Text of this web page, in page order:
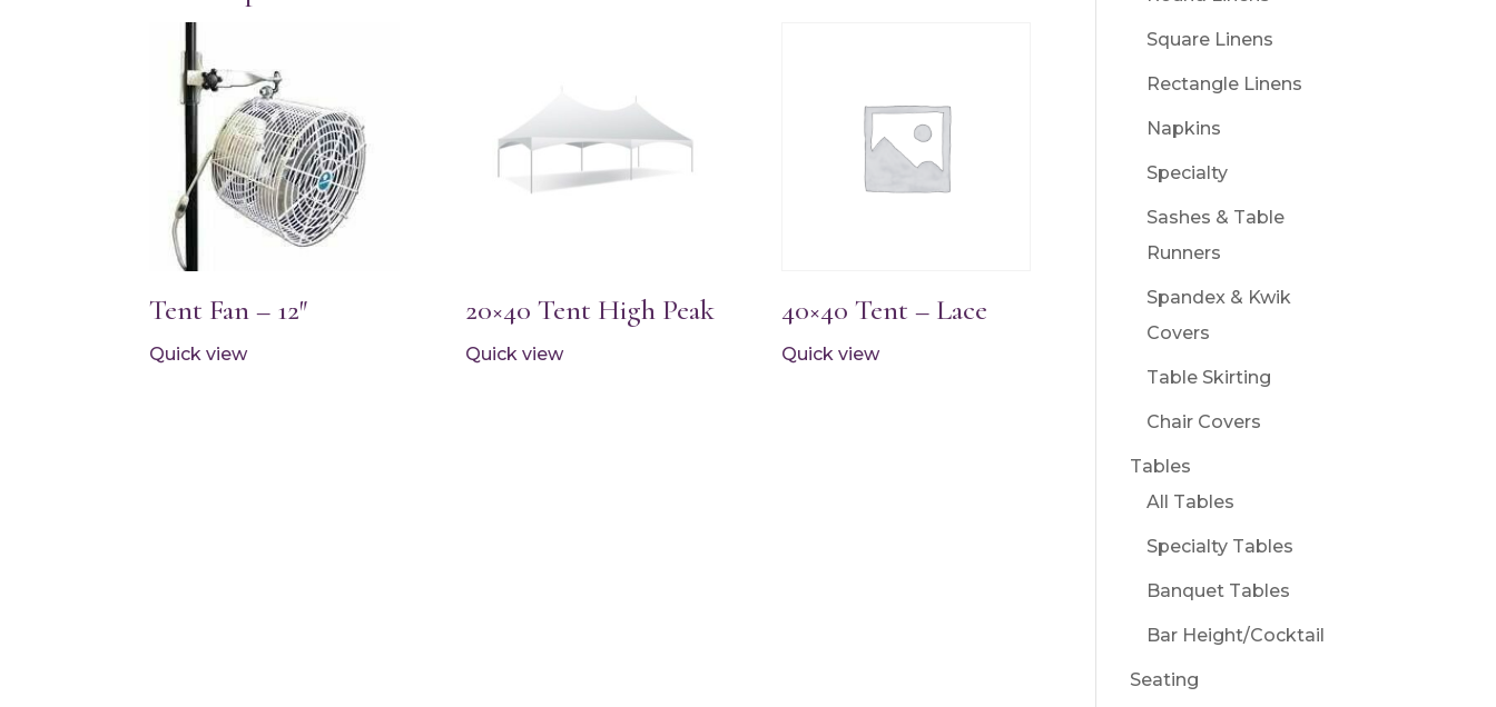
Tent Fan – 12″
Quick view
20×40 Tent High Peak
Quick view
40×40 Tent – Lace
Quick view
Square Linens
Rectangle Linens
Napkins
Specialty
Sashes & Table
Runners
Spandex & Kwik
Covers
Table Skirting
Chair Covers
Tables
All Tables
Specialty Tables
Banquet Tables
Bar Height/Cocktail
Seating